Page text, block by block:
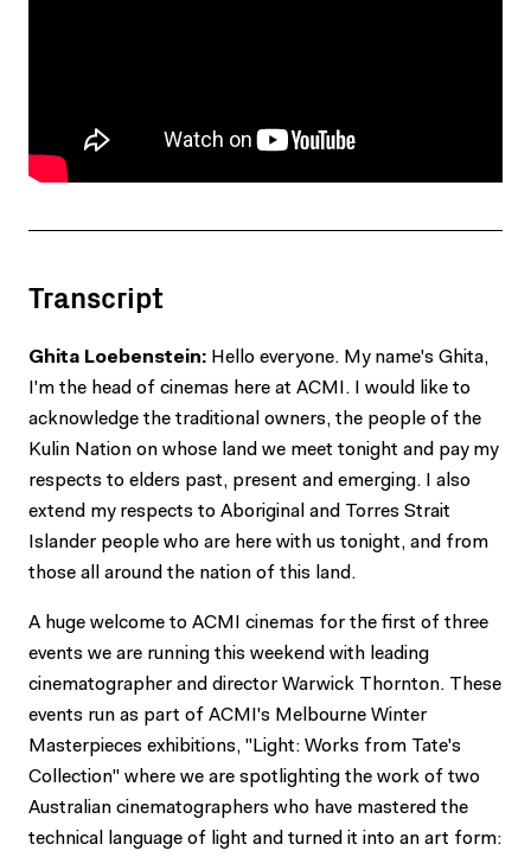
Transcript
Ghita Loebenstein: Hello everyone. My name's Ghita,
I'm the head of cinemas here at ACMI. I would like to
acknowledge the traditional owners, the people of the
Kulin Nation on whose land we meet tonight and pay my
respects to elders past, present and emerging. I also
extend my respects to Aboriginal and Torres Strait
Islander people who are here with us tonight, and from
those all around the nation of this land.
A huge welcome to ACMI cinemas for the first of three
events we are running this weekend with leading
cinematographer and director Warwick Thornton. These
events run as part of ACMI's Melbourne Winter
Masterpieces exhibitions, "Light: Works from Tate's
Collection" where we are spotlighting the work of two
Australian cinematographers who have mastered the
technical language of light and turned it into an art form: